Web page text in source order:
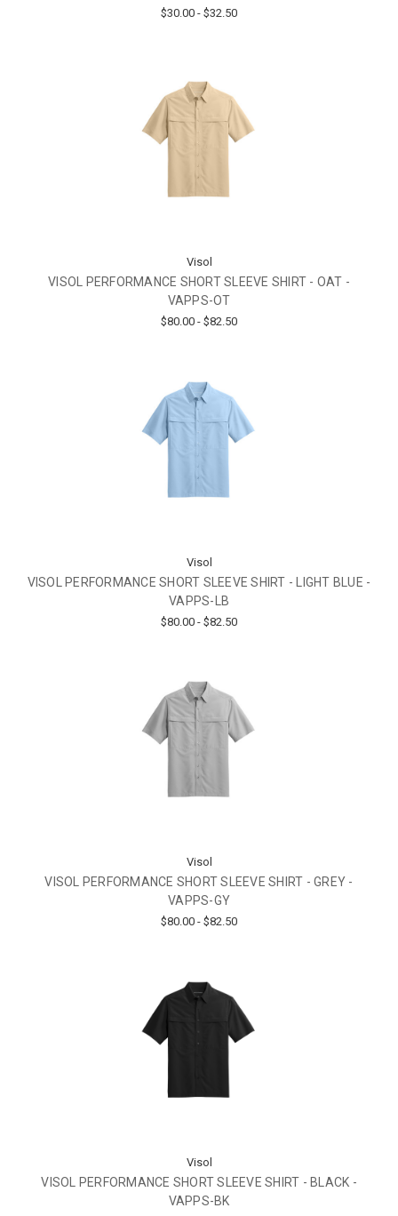
$30.00 - $32.50
Visol
VISOL PERFORMANCE SHORT SLEEVE SHIRT - OAT -
VAPPS-OT
$80.00 - $82.50
Visol
VISOL PERFORMANCE SHORT SLEEVE SHIRT - LIGHT BLUE -
VAPPS-LB
$80.00 - $82.50
Visol
VISOL PERFORMANCE SHORT SLEEVE SHIRT - GREY -
VAPPS-GY
$80.00 - $82.50
Visol
VISOL PERFORMANCE SHORT SLEEVE SHIRT - BLACK -
VAPPS-BK